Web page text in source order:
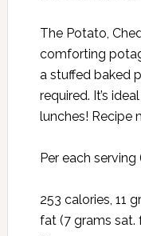
The Potato,
comforting
a stuffed baked
required. It’s
lunches! Recipe
Per each
253 calories, 11
fat (7 grams sat.